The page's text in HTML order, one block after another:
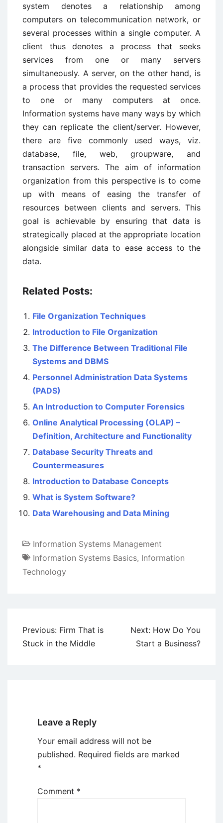
system denotes a relationship among
computers on telecommunication network, or
several processes within a single computer. A
client thus denotes a process that seeks
services from one or many servers
simultaneously. A server, on the other hand, is
a process that provides the requested services
to one or many computers at once.
Information systems have many ways by which
they can replicate the client/server. However,
there are five commonly used ways, viz.
database, file, web, groupware, and
transaction servers. The aim of information
organization from this perspective is to come
up with means of easing the transfer of
resources between clients and servers. This
goal is achievable by ensuring that data is
strategically placed at the appropriate location
alongside similar data to ease access to the
data.
Related Posts:
File Organization Techniques
Introduction to File Organization
The Difference Between Traditional File
Systems and DBMS
Personnel Administration Data Systems
(PADS)
An Introduction to Computer Forensics
Online Analytical Processing (OLAP) –
Definition, Architecture and Functionality
Database Security Threats and
Countermeasures
Introduction to Database Concepts
What is System Software?
Data Warehousing and Data Mining
Information Systems Management
Information Systems Basics, Information
Technology
Post
navigation
Previous: Firm That is
Stuck in the Middle
Next: How Do You
Start a Business?
Leave a Reply
Your email address will not be
published. Required fields are marked
*
Comment *